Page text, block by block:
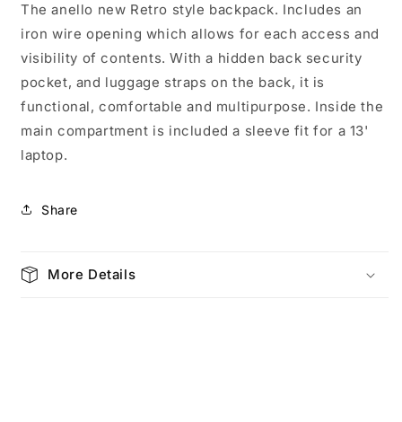
Black
3772
Black
3772
The anello new Retro style backpack. Includes an
iron wire opening which allows for each access and
visibility of contents. With a hidden back security
pocket, and luggage straps on the back, it is
functional, comfortable and multipurpose. Inside the
main compartment is included a sleeve fit for a 13'
laptop.
Share
More Details